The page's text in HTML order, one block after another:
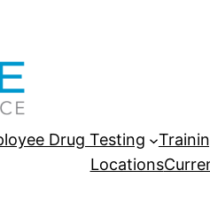
Drug Testing
Locations